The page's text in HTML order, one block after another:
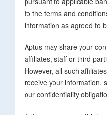
to the terms and
information as agreed to
Aptus may share your
affiliates, staff or third
However, all such
receive your information,
our confidentiality